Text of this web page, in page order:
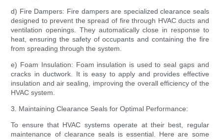
d) Fire Dampers: Fire dampers are specialized clearance seals
designed to prevent the spread of fire through HVAC ducts and
ventilation openings. They automatically close in response to
heat, ensuring the safety of occupants and containing the fire
from spreading through the system.
e) Foam Insulation: Foam insulation is used to seal gaps and
cracks in ductwork. It is easy to apply and provides effective
insulation and air sealing, improving the overall efficiency of the
HVAC system.
3. Maintaining Clearance Seals for Optimal Performance:
To ensure that HVAC systems operate at their best, regular
maintenance of clearance seals is essential. Here are some